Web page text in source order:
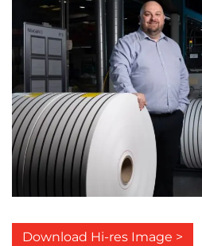
Download Hi-res Image >